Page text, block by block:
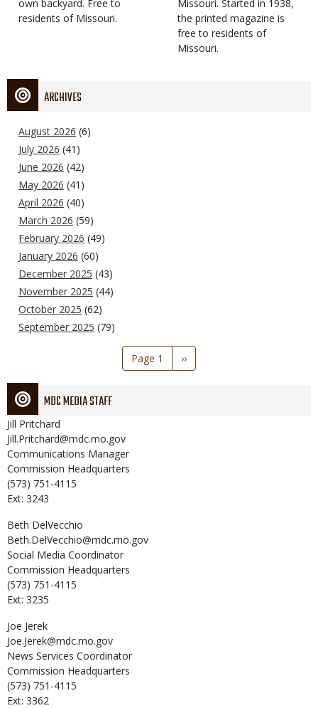
own backyard. Free to
residents of Missouri.
Missouri. Started in 1938,
the printed magazine is
free to residents of
Missouri.
ARCHIVES
August 2026 (6)
July 2026 (41)
June 2026 (42)
May 2026 (41)
April 2026 (40)
March 2026 (59)
February 2026 (49)
January 2026 (60)
December 2025 (43)
November 2025 (44)
October 2025 (62)
September 2025 (79)
Page 1
Next
page
››
MDC MEDIA STAFF
Jill Pritchard
Jill.Pritchard@mdc.mo.gov
Communications Manager
Commission Headquarters
(573) 751-4115
Ext: 3243
Beth DelVecchio
Beth.DelVecchio@mdc.mo.gov
Social Media Coordinator
Commission Headquarters
(573) 751-4115
Ext: 3235
Joe Jerek
Joe.Jerek@mdc.mo.gov
News Services Coordinator
Commission Headquarters
(573) 751-4115
Ext: 3362